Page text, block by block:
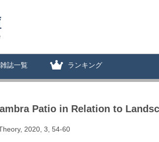
誌一覧 ランキング
Patio in Relation to
2020, 3, 54-60